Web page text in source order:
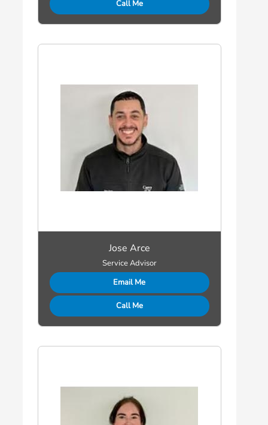
Call Me
Jose Arce
Service Advisor
Email Me
Call Me